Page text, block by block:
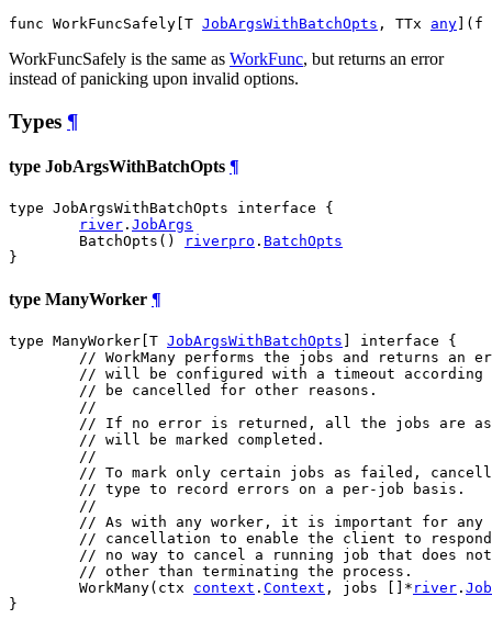
func WorkFuncSafely[T JobArgsWithBatchOpts , TTx any ](f
WorkFuncSafely is the same as WorkFunc, but returns an error
instead of panicking upon invalid options.
Types ¶
type JobArgsWithBatchOpts ¶
type JobArgsWithBatchOpts interface {
river . JobArgs
	BatchOpts()
riverpro . BatchOpts
}
type ManyWorker ¶
type ManyWorker[T JobArgsWithBatchOpts ] interface {
// WorkMany performs the jobs and returns
// will be configured with a timeout according
// be cancelled for other reasons.
//
// If no error is returned, all the jobs are
// will be marked completed.
//
// To mark only certain jobs as failed,
// type to record errors on a per-job basis.
//
// As with any worker, it is important for any
// cancellation to enable the client to
// no way to cancel a running job that does
// other than terminating the process.
	WorkMany(ctx
context . Context , jobs []* river . Job
}